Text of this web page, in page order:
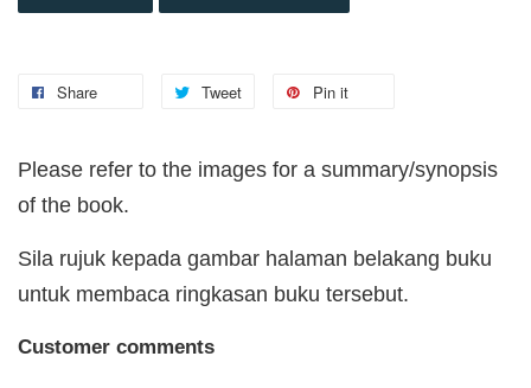
Share Tweet Pin it
Please refer to the images for a summary/synopsis
of the book.
Sila rujuk kepada gambar halaman belakang buku
untuk membaca ringkasan buku tersebut.
Customer comments